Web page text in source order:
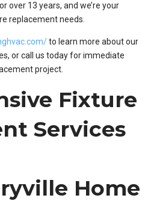
over 13 years, and we’re your
replacement needs.
to learn more about our
or call us today for immediate
project.
Fixture
Services
Home